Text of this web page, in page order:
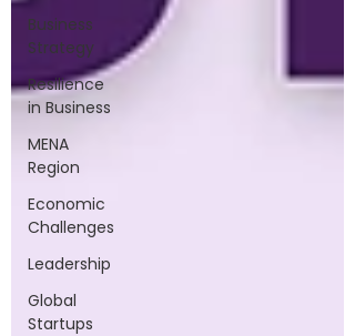
Business
Strategy
Resilience
in Business
MENA
Region
Economic
Challenges
Leadership
Global
Startups